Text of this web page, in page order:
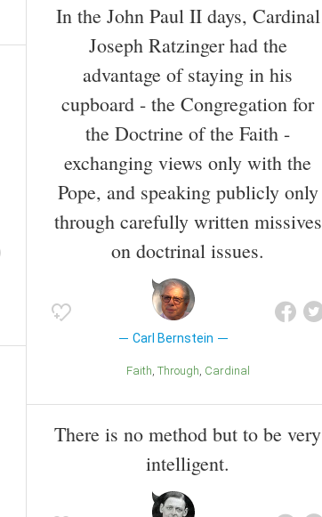
In the John Paul II days, Cardinal
Joseph Ratzinger had the
advantage of staying in his
cupboard - the Congregation for
the Doctrine of the Faith -
exchanging views only with the
Pope, and speaking publicly only
through carefully written missives
on doctrinal issues.
Carl Bernstein
Faith Through Cardinal
There is no method but to be very
intelligent.